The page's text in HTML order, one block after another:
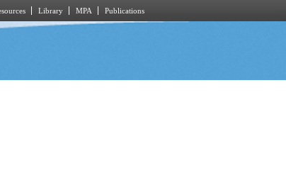
Library MPA Publications